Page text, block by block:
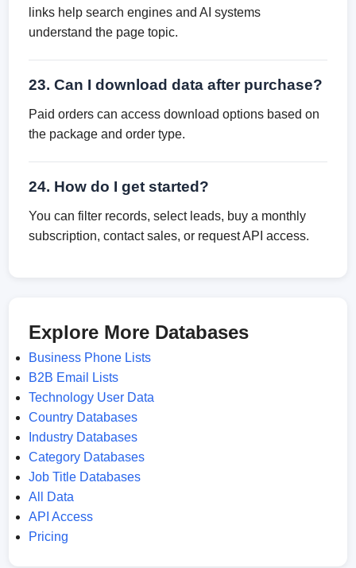
links help search engines and AI systems
understand the page topic.
23. Can I download data after purchase?
Paid orders can access download options based on
the package and order type.
24. How do I get started?
You can filter records, select leads, buy a monthly
subscription, contact sales, or request API access.
Explore More Databases
Business Phone Lists
B2B Email Lists
Technology User Data
Country Databases
Industry Databases
Category Databases
Job Title Databases
All Data
API Access
Pricing